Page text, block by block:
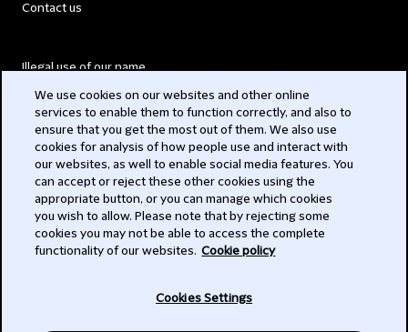
Contact us
Illegal use of our name
Modern Slavery Act
Privacy
Subscribe
We use cookies on our websites and other online
services to enable them to function correctly, and also to
ensure that you get the most out of them. We also use
cookies for analysis of how people use and interact with
our websites, as well to enable social media features. You
can accept or reject these other cookies using the
appropriate button, or you can manage which cookies
you wish to allow. Please note that by rejecting some
cookies you may not be able to access the complete
functionality of our websites. Cookie policy
Cookies Settings